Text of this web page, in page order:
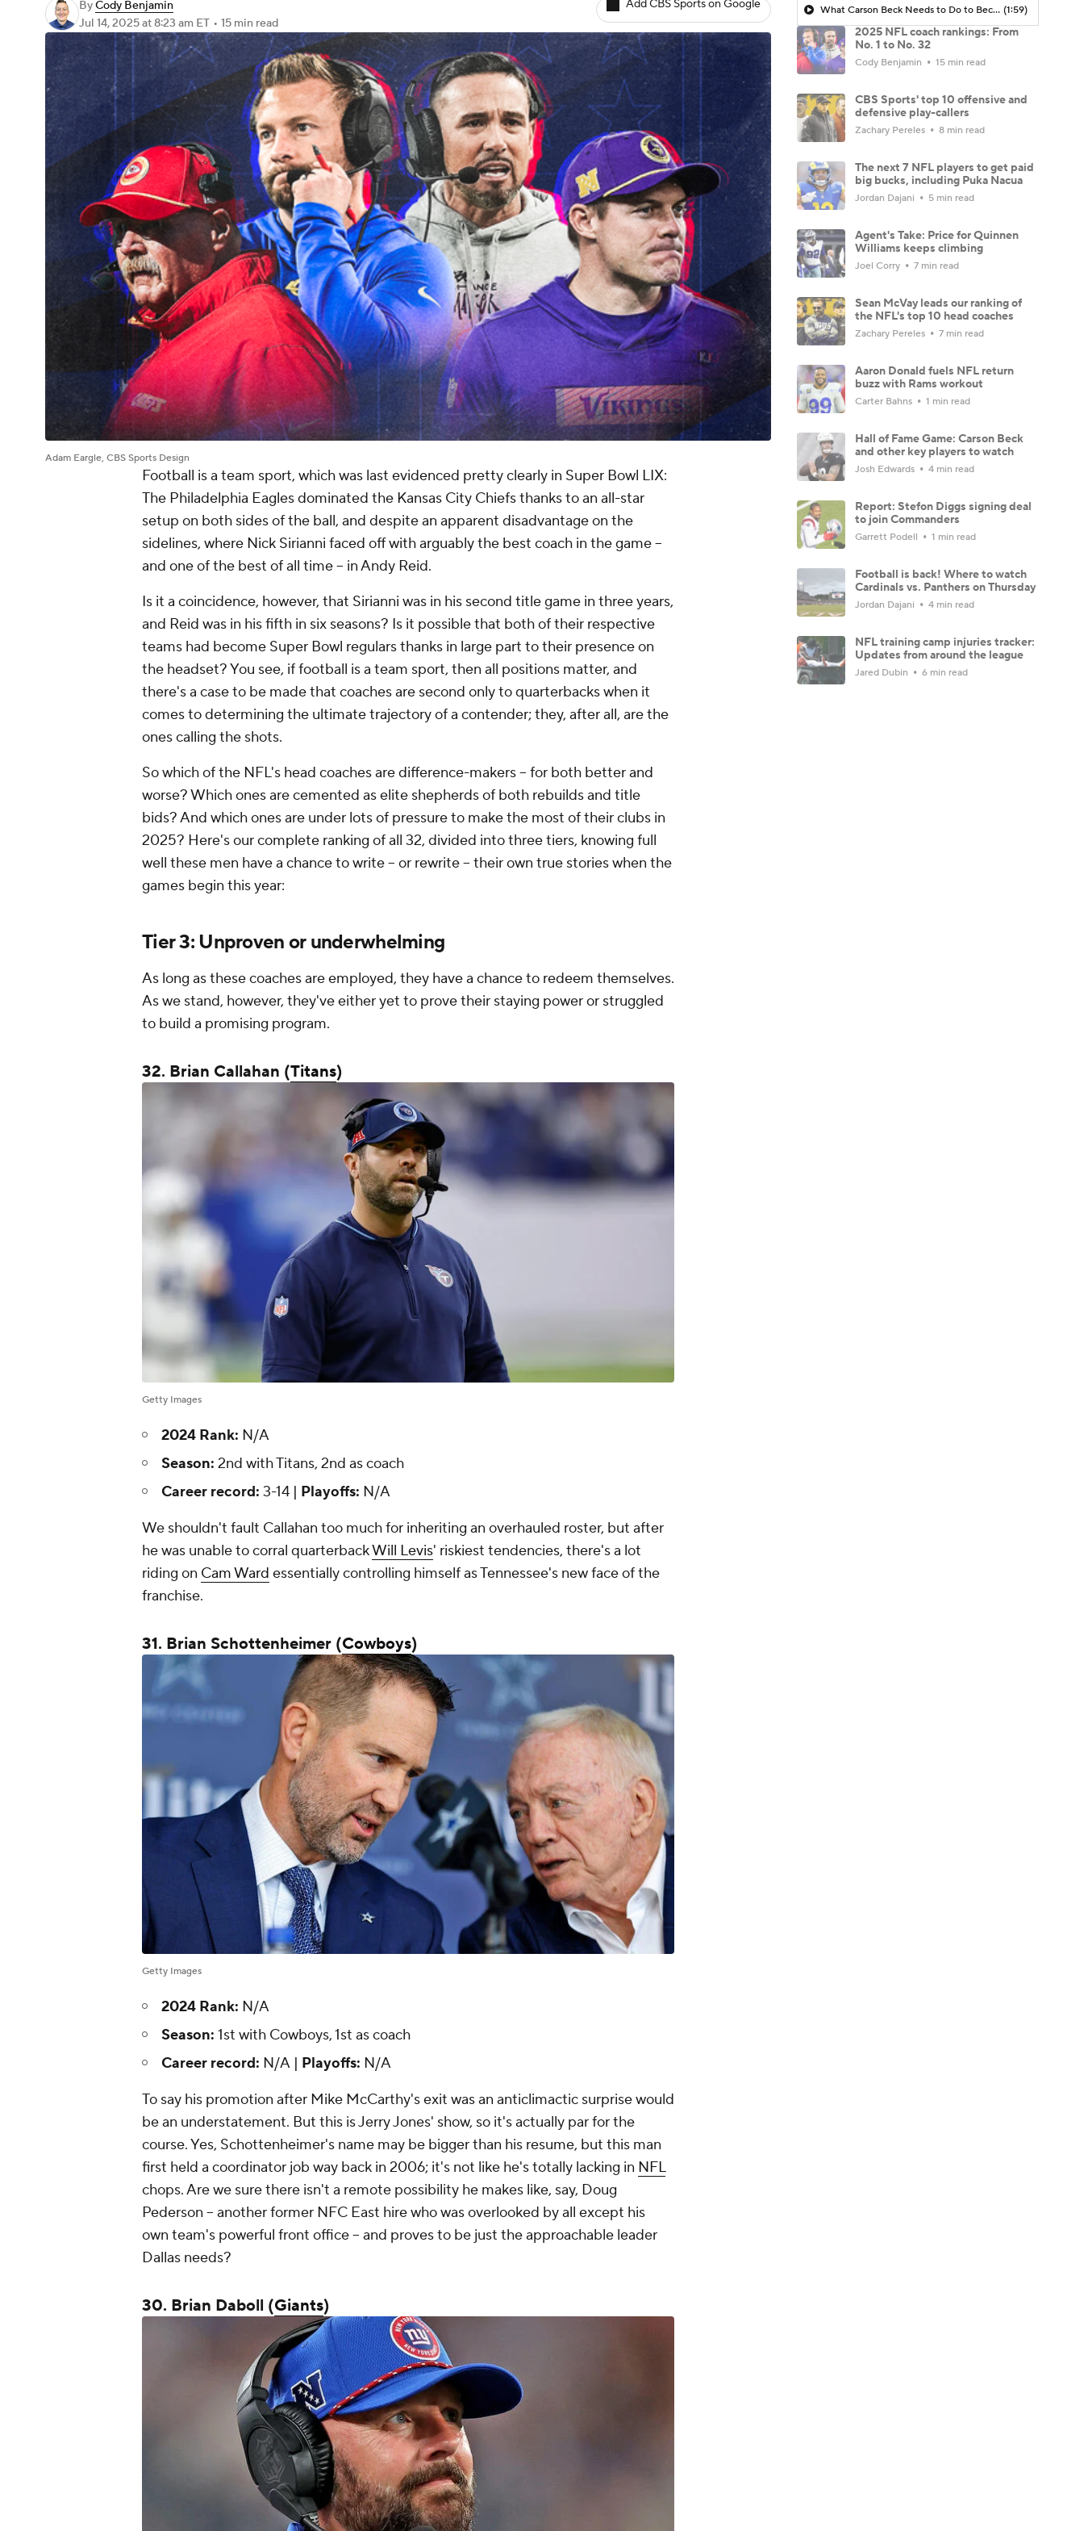
ByCody Benjamin
Jul 14, 2025at 8:23 am ET • 15 min read
Add CBS Sports on Google
Adam Eargle, CBS Sports Design
Football is a team sport, which was last evidenced pretty clearly in Super Bowl LIX:
The Philadelphia Eagles dominated the Kansas City Chiefs thanks to an all-star
setup on both sides of the ball, and despite an apparent disadvantage on the
sidelines, where Nick Sirianni faced off with arguably the best coach in the game --
and one of the best of all time -- in Andy Reid.
Is it a coincidence, however, that Sirianni was in his second title game in three years,
and Reid was in his fifth in six seasons? Is it possible that both of their respective
teams had become Super Bowl regulars thanks in large part totheir presence on
the headset? You see, if football is a team sport, then all positions matter, and
there's a case to be made that coaches are second only to quarterbacks when it
comes to determining the ultimate trajectory of a contender; they, after all, are the
ones calling the shots.
So which of the NFL's head coaches are difference-makers -- for both better and
worse? Which ones are cemented as elite shepherds of both rebuilds and title
bids? And which ones are under lots of pressure to make the most of their clubs in
2025? Here's our complete ranking of all 32, divided into three tiers, knowing full
well these men have a chance to write -- or rewrite -- their own true stories when the
games begin this year:
Tier 3: Unproven or underwhelming
As long as these coaches are employed, they have a chance to redeem themselves.
As we stand, however, they've either yet to prove their staying power or struggled
to build a promising program.
32. Brian Callahan (Titans)
Getty Images
2024 Rank: N/A
Season: 2nd with Titans, 2nd as coach
Career record: 3-14 | Playoffs: N/A
We shouldn't fault Callahan too much for inheriting an overhauled roster, but after
he was unable to corral quarterbackWill Levis' riskiest tendencies, there's a lot
riding on Cam Ward essentially controlling himself as Tennessee's new face of the
franchise.
31. Brian Schottenheimer (Cowboys)
Getty Images
2024 Rank: N/A
Season: 1st with Cowboys, 1st as coach
Career record: N/A | Playoffs: N/A
To say his promotion after Mike McCarthy's exit was an anticlimactic surprise would
be an understatement. But this is Jerry Jones' show, so it's actually par for the
course. Yes, Schottenheimer's name may be bigger than his resume, but this man
first held a coordinator job way back in 2006; it's not like he's totally lacking in NFL
chops. Are we sure there isn't a remote possibility he makes like, say, Doug
Pederson -- another former NFC East hire who was overlooked by all except his
own team's powerful front office -- and proves to be just the approachable leader
Dallas needs?
30. Brian Daboll (Giants)
What Carson Beck Needs to Do to Become Cardinals Starter (1:59)
2025 NFL coach rankings: From
No. 1 to No. 32
Cody Benjamin 15 min read
CBS Sports' top 10 offensive and
defensive play-callers
Zachary Pereles 8 min read
The next 7 NFL players to get paid
big bucks, including Puka Nacua
Jordan Dajani 5 min read
Agent's Take: Price for Quinnen
Williams keeps climbing
Joel Corry 7 min read
Sean McVay leads our ranking of
the NFL's top 10 head coaches
Zachary Pereles 7 min read
Aaron Donald fuels NFL return
buzz with Rams workout
Carter Bahns 1 min read
Hall of Fame Game: Carson Beck
and other key players to watch
Josh Edwards 4 min read
Report: Stefon Diggs signing deal
to join Commanders
Garrett Podell 1 min read
Football is back! Where to watch
Cardinals vs. Panthers on Thursday
Jordan Dajani 4 min read
NFL training camp injuries tracker:
Updates from around the league
Jared Dubin 6 min read